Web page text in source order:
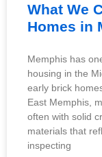
What We
Homes in
Memphis has
housing in the
early brick
East Memphis,
often with solid
materials that
inspecting